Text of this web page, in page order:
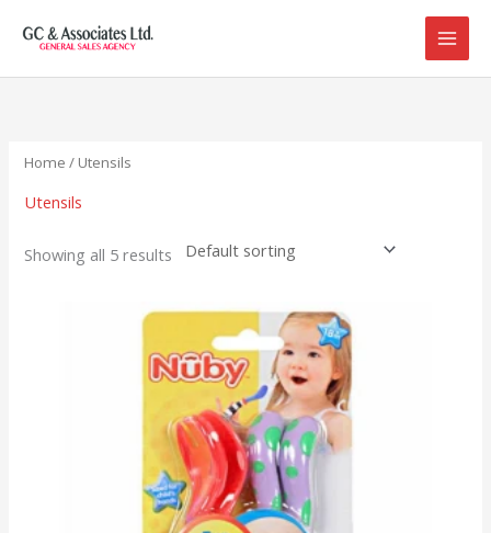
Home / Utensils
Utensils
Showing all 5 results